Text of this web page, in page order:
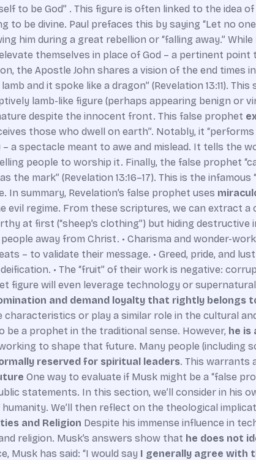
to be God” . This figure is often linked to the idea
be divine. Paul prefaces this by saying “Let no
him during a great rebellion or “falling away.”
themselves in place of God – a pertinent point
the Apostle John shares a vision of the end
and it spoke like a dragon” (Revelation 13:11).
lamb-like figure (perhaps appearing benign
despite the innocent front. This false prophet
those who dwell on earth”. Notably, it
– a spectacle meant to awe and mislead. It tells the
people to worship it. Finally, the false prophet
mark” (Revelation 13:16–17). This is the infamous “
summary, Revelation’s false prophet uses
regime. From these scriptures, we can extract a
at first (“sheep’s clothing”) but hiding destructive
away from Christ. • Charisma and wonder-
– to validate their message. • Greed, pride, and
• The “fruit” of their work is negative:
figure will even leverage technology or
and demand loyalty that rightly belongs
or play a similar role in the cultural
be a prophet in the traditional sense. However, he is
to shape that future. Many people (including
reserved for spiritual leaders. This warrants
One way to evaluate if Musk might be a “false
statements. In this section, we’ll consider in his
We’ll then reflect on the theological
and Religion Despite his immense influence in
religion. Musk’s answers show that he does not
Musk has said: “I would say I generally agree with